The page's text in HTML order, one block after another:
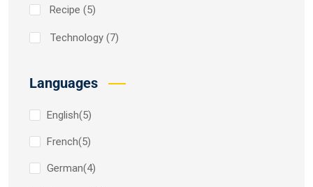
Recipe (5)
Technology (7)
Languages
English(5)
French(5)
German(4)